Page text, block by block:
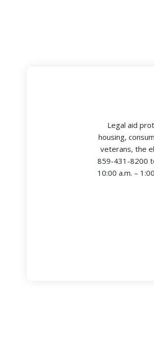
Legal aid
housing,
veterans, the
859-431-8200
10:00 a.m. –